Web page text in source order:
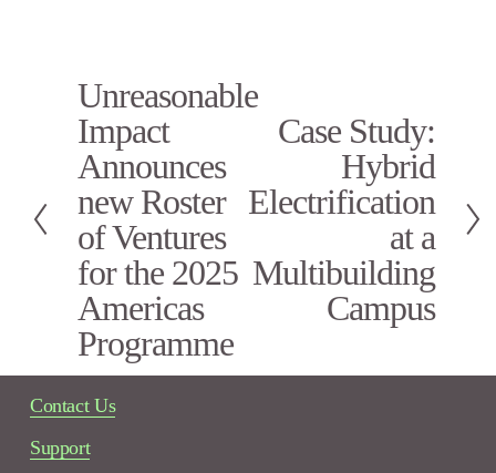
P
r
e
v
o
u
s
Unreasonable
Impact
Announces
new Roster
of Ventures
for the 2025
Americas
Programme
t
Case Study:
Hybrid
Electrification
at a
Multibuilding
Campus
Contact Us
Support